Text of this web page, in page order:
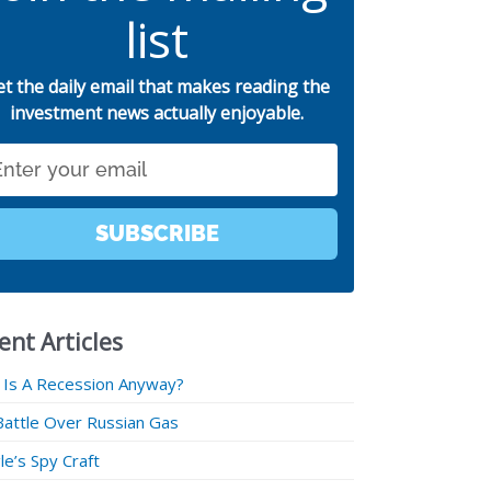
list
the daily email that makes reading the
investment news actually enjoyable.
SUBSCRIBE
Articles
A Recession Anyway?
Over Russian Gas
Spy Craft